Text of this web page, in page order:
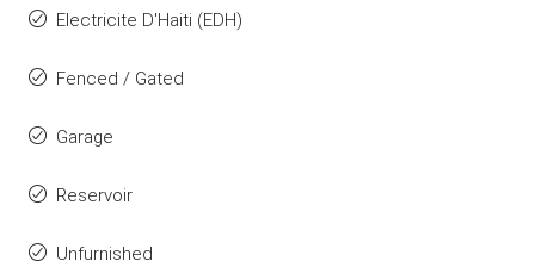
Electricite D'Haiti (EDH)
Fenced / Gated
Garage
Reservoir
Unfurnished